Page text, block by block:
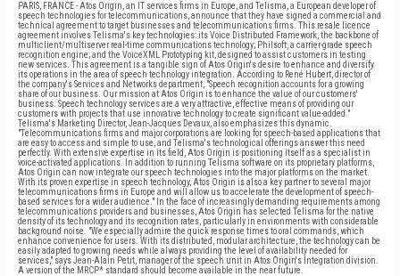
PARIS, FRANCE - Atos Origin, an IT services firms in Europe, and Telisma, a European developer of
speech technologies for telecommunications, announce that they have signed a commercial and
technical agreement to target businesses and telecommunications firms. This resale licence
agreement involves Telisma's key technologies: its Voice Distributed Framework, the backbone of
multiclient/multiserver real-time communications technology; Philsoft, a carrier-grade speech
recognition engine; and the VoiceXML Prototyping kit, designed to assist customers in testing
new services. This agreement is a tangible sign of Atos Origin's desire to enhance and diversify
its operations in the area of speech technology integration. According to René Hubert, director of
the company's Services and Networks department, "Speech recognition accounts for a growing
share of our business. Our mission at Atos Origin is to enhance the value of our customers'
business. Speech technology services are a very attractive, effective means of providing our
customers with projects that use innovative technology to create significant value-added."
Telisma's Marketing Director, Jean-Jacques Devaux, also emphasizes this dynamic.
"Telecommunications firms and major corporations are looking for speech-based applications that
are easy to access and simple to use, and Telisma's technological offerings answer this need
perfectly. With extensive expertise in its field, Atos Origin is positioning itself as a specialist in
voice-activated applications. In addition to running Telisma software on its proprietary platforms,
Atos Origin can now integrate our speech technologies into the major platforms on the market.
With its proven expertise in speech technology, Atos Origin is also a key partner to several major
telecommunications firms in Europe and will allow us to accelerate the development of speech-
based services for a wider audience." In the face of increasingly demanding requirements among
telecommunications providers and businesses, Atos Origin has selected Telisma for the native
density of its technology and its recognition rates, particularly in environments with considerable
background noise. "We especially admire the quick response times to oral commands, which
enhance convenience for users. With its distributed, modular architecture, the technology can be
easily adapted to growing needs while always providing the level of availability needed for
services," says Jean-Alain Petit, manager of the speech unit in Atos Origin's Integration division.
A version of the MRCP* standard should become available in the near future.